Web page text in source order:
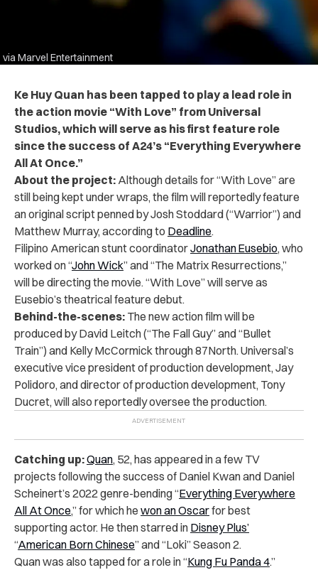
via Marvel Entertainment
Ke Huy Quan has been tapped to play a lead role in
the action movie “With Love” from Universal
Studios, which will serve as his first feature role
since the success of A24’s “Everything Everywhere
All At Once.”
About the project: Although details for “With Love” are
still being kept under wraps, the film will reportedly feature
an original script penned by Josh Stoddard (“Warrior”) and
Matthew Murray, according to Deadline.
Filipino American stunt coordinatorJonathan Eusebio, who
worked on “John Wick” and “The Matrix Resurrections,”
will be directing the movie. “With Love” will serve as
Eusebio’s theatrical feature debut.
Behind-the-scenes: The new action film will be
produced by David Leitch (“The Fall Guy” and “Bullet
Train”) and Kelly McCormick through 87North. Universal’s
executive vice president of production development, Jay
Polidoro, and director of production development, Tony
Ducret, will also reportedly oversee the production.
Catching up:Quan, 52, has appeared in a few TV
projects following the success of Daniel Kwan and Daniel
Scheinert’s 2022 genre-bending “Everything Everywhere
All At Once,” for which he won an Oscarfor best
supporting actor. He then starred in Disney Plus’
“American Born Chinese” and “Loki” Season 2.
Quan was also tapped for a role in “Kung Fu Panda 4.”